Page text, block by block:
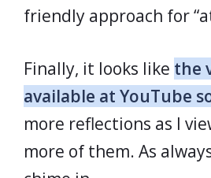
friendly approach for
Finally, it looks like the
available at YouTube
more reflections as I
more of them. As